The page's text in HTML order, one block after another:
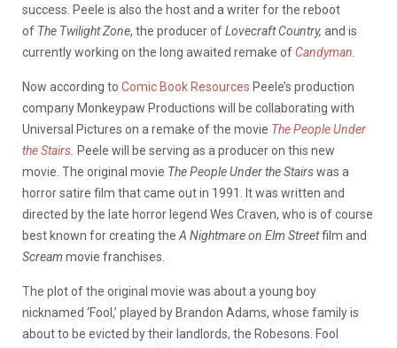
success. Peele is also the host and a writer for the reboot
of The Twilight Zone, the producer ofLovecraft Country, and is
currently working on the long awaited remake of Candyman
Now according to Comic Book Resources Peele’s production
company Monkeypaw Productions will be collaborating with
Universal Pictures on a remake of the movie The People Under
the Stairs Peele will be serving as a producer on this new
movie. The original movie The People Under the Stairswas a
horror satire film that came out in 1991. It was written and
directed by the late horror legend Wes Craven, who is of course
best known for creating the A Nightmare on Elm Streetfilm and
Scream movie franchises.
The plot of the original movie was about a young boy
nicknamed ‘Fool,’ played by Brandon Adams, whose family is
about to be evicted by their landlords, the Robesons. Fool